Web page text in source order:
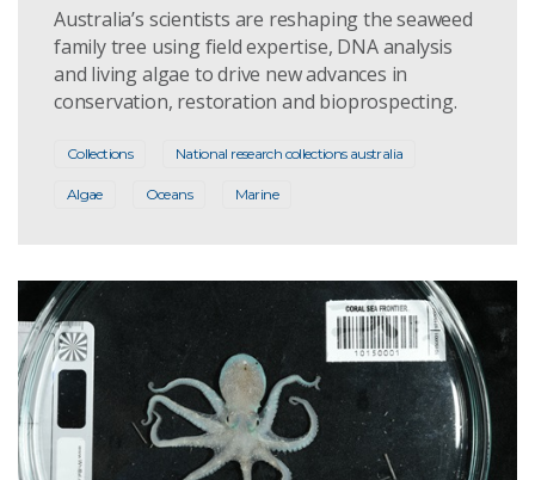
Australia’s scientists are reshaping the seaweed
family tree using field expertise, DNA analysis
and living algae to drive new advances in
conservation, restoration and bioprospecting.
Collections National research collections australia
Algae Oceans Marine